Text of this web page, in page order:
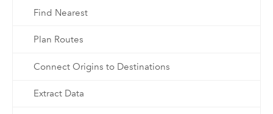
Find Nearest
Plan Routes
Connect Origins to Destinations
Extract Data